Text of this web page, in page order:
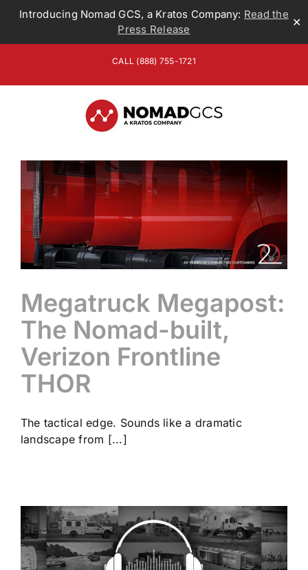
Introducing Nomad GCS, a Kratos Company: Read the
Press Release
✕
content
CALL (888) 755-1721
Megatruck Megapost:
The Nomad-built,
Verizon Frontline
THOR
The tactical edge. Sounds like a dramatic
landscape from [...]